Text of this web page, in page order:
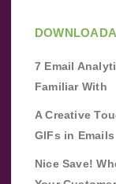
7 Email
Familiar With
A Creative
GIFs in Emails
Nice Save!